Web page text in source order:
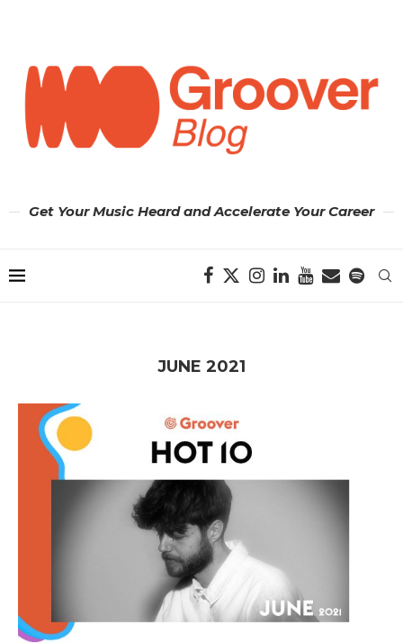
Get Your Music Heard and Accelerate Your Career
JUNE 2021